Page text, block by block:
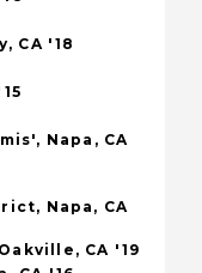
CA '18
Napa, CA
Napa, CA
CA '19